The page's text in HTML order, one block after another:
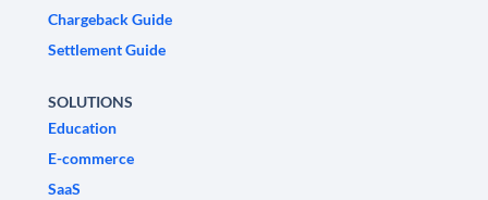
Chargeback Guide
Settlement Guide
SOLUTIONS
Education
E-commerce
SaaS